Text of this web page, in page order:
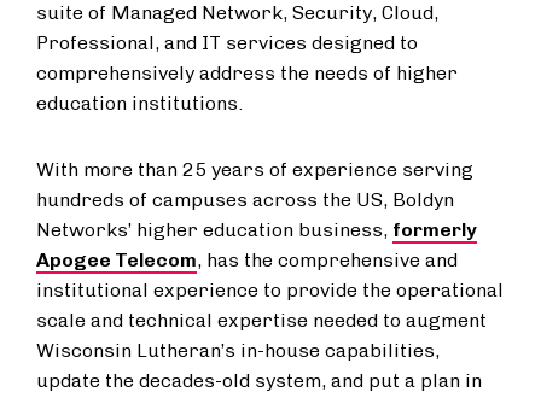
suite of Managed Network, Security, Cloud,
Professional, and IT services designed to
comprehensively address the needs of higher
education institutions.
With more than 25 years of experience serving
hundreds of campuses across the US, Boldyn
Networks’ higher education business, formerly
Apogee Telecom, has the comprehensive and
institutional experience to provide the operational
scale and technical expertise needed to augment
Wisconsin Lutheran’s in-house capabilities,
update the decades-old system, and put a plan in